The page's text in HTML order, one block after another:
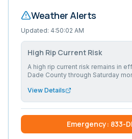
Weather Alerts
Updated: 4:50:02 AM
High Rip Current Risk
A high rip current risk remains in
Dade County through Saturday
View Details
Emergency: 833-